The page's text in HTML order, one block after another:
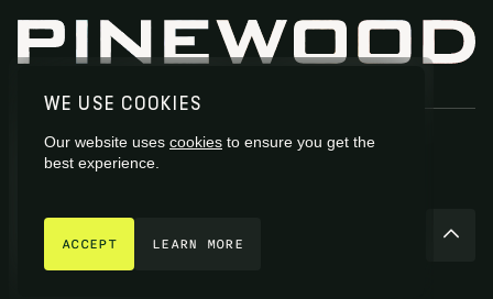
GET IN TOUCH
WE USE COOKIES
Our website uses cookies to ensure you get the
best experience.
ACCEPT LEARN MORE
Site byFiasco